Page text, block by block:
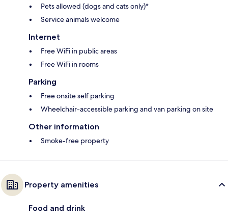
Pets allowed (dogs and cats only)*
Service animals welcome
Internet
Free WiFi in public areas
Free WiFi in rooms
Parking
Free onsite self parking
Wheelchair-accessible parking and van parking on site
Other information
Smoke-free property
Property amenities
Food and drink